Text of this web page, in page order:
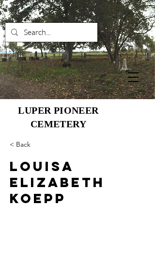
LUPER PIONEER
CEMETERY
< Back
Louisa
Elizabeth
Koepp